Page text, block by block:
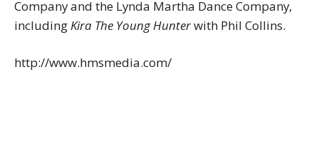
Company and the Lynda Martha Dance Company,
includingKira The Young Hunterwith Phil Collins.
http://www.hmsmedia.com/